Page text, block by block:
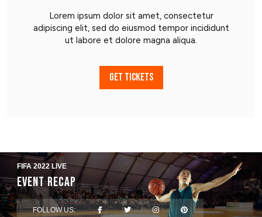
Lorem ipsum dolor sit amet, consectetur
adipiscing elit, sed do eiusmod tempor incididunt
ut labore et dolore magna aliqua.
GET TICKETS
FIFA 2022 LIVE
Event Recap
FOLLOW US: